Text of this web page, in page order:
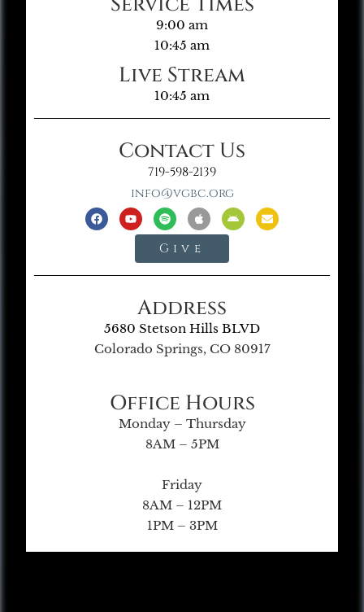
9:00 am
10:45 am
Live Stream
10:45 am
Contact Us
719-598-2139
info@vgbc.org
Give
Address
5680 Stetson Hills BLVD
Colorado Springs, CO 80917
Office Hours
Monday – Thursday
8AM – 5PM
Friday
8AM – 12PM
1PM – 3PM